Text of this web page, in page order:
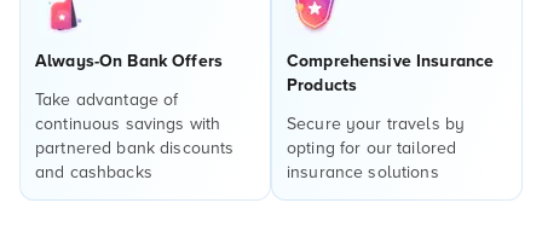
Always-On Bank Offers
Take advantage of
continuous savings with
partnered bank discounts
and cashbacks
Comprehensive Insurance
Products
Secure your travels by
opting for our tailored
insurance solutions